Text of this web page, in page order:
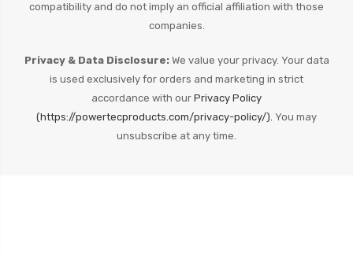
compatibility and do not imply an official affiliation with those
companies.
Privacy & Data Disclosure:We value your privacy. Your data
is used exclusively for orders and marketing in strict
accordance with our Privacy Policy
(https://powertecproducts.com/privacy-policy/). You may
unsubscribe at any time.